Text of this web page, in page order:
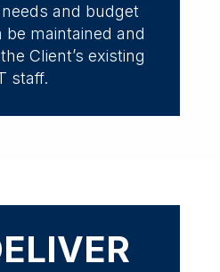
and budget
be maintained and
Client’s existing
staff.